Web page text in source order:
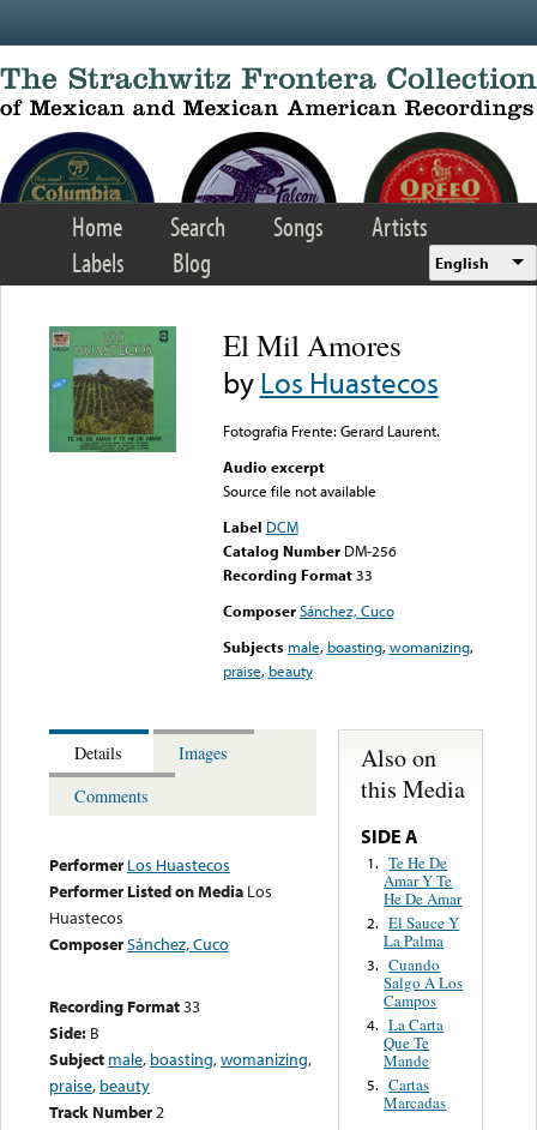
Home Search Songs
Artists
Labels
Blog English
El Mil Amores
byLos Huastecos
Fotografia Frente: Gerard Laurent.
Audio excerpt
Source file not available
Label DCM
Catalog Number DM-256
Recording Format33
Composer Sánchez, Cuco
Subjects male, boasting,womanizing,
praise, beauty
Details
Images
Comments
Performer Los Huastecos
Performer Listed on Media Los
Huastecos
ComposerSánchez, Cuco
Recording Format33
Side: B
Subject male, boasting,womanizing,
praise, beauty
Track Number2
Also on
this Media
SIDE A
1. Te He De
Amar Y Te
He De Amar
2. El Sauce Y
La Palma
3. Cuando
Salgo A Los
Campos
4. La Carta
Que Te
Mande
5. Cartas
Marcadas